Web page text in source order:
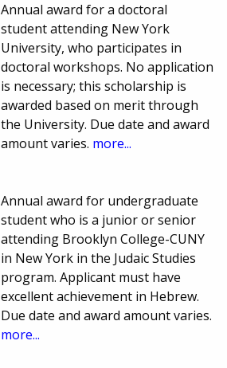
Annual award for a doctoral
student attending New York
University, who participates in
doctoral workshops. No application
is necessary; this scholarship is
awarded based on merit through
the University. Due date and award
amount varies. more...
Annual award for undergraduate
student who is a junior or senior
attending Brooklyn College-CUNY
in New York in the Judaic Studies
program. Applicant must have
excellent achievement in Hebrew.
Due date and award amount varies.
more...